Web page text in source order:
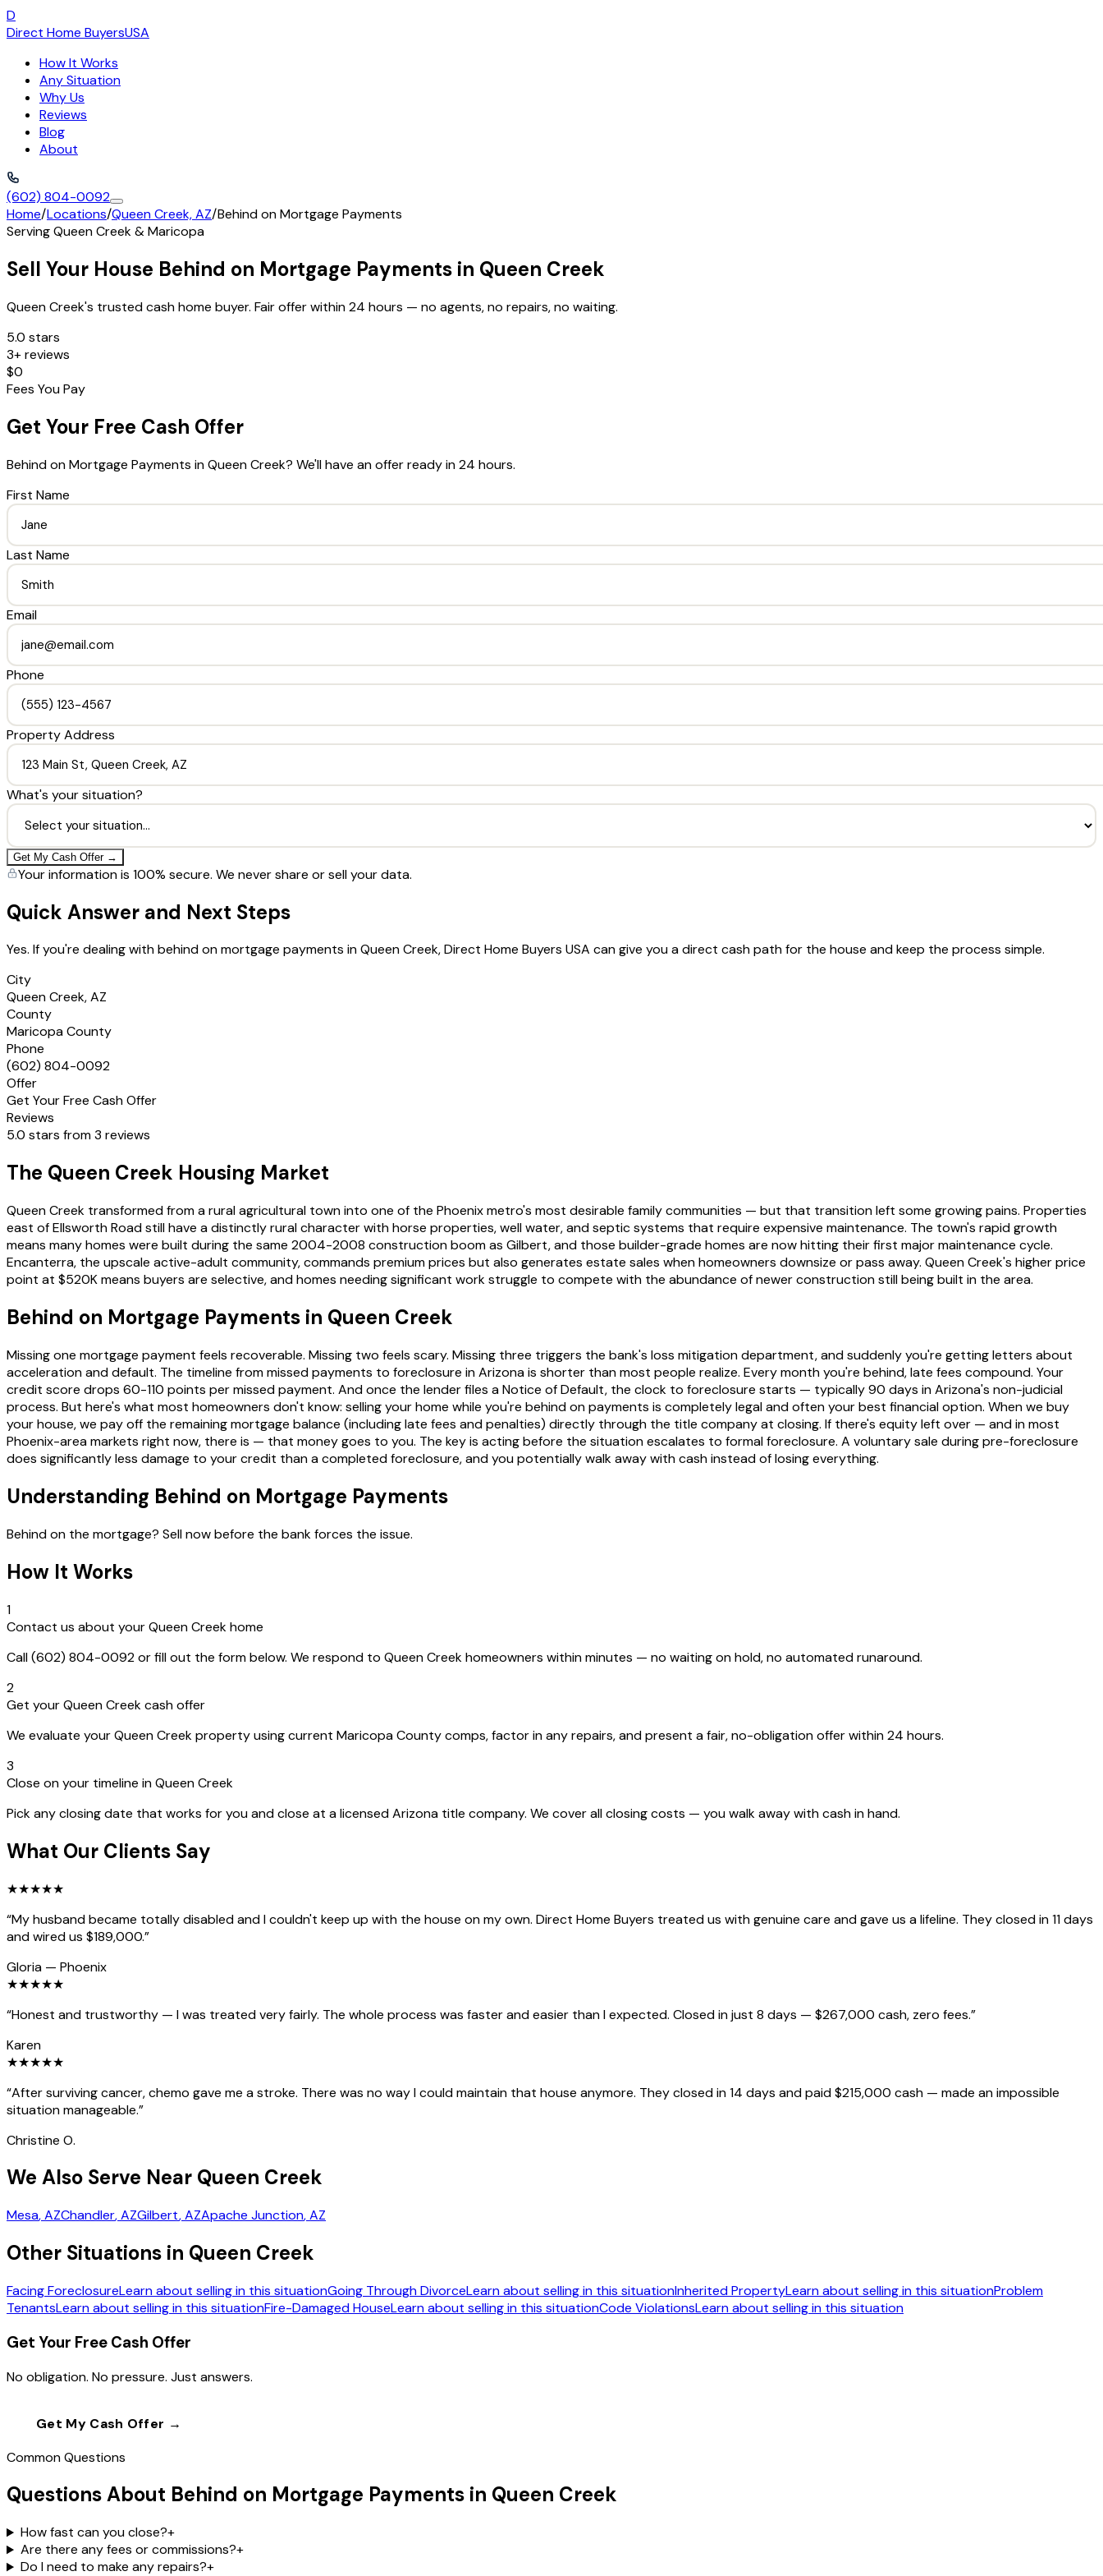
D
Direct Home BuyersUSA
How It Works
Any Situation
Why Us
Reviews
Blog
About
(602) 804-0092
Home/Locations/Queen Creek, AZ/Behind on Mortgage Payments
ServingQueen Creek&Maricopa
Sell Your House Behind on Mortgage Payments in Queen Creek
Queen Creek's trusted cash home buyer. Fair offer within 24 hours — no agents, no repairs, no waiting.
5.0 stars
3+ reviews
$0
Fees You Pay
Get Your Free Cash Offer
Behind on Mortgage Payments inQueen Creek? We'll have an offer ready in 24 hours.
First Name
Last Name
Email
Phone
Property Address
What's your situation?
Get My Cash Offer →
Your information is 100% secure. We never share or sell your data.
Quick Answer and Next Steps
Yes. If you're dealing with behind on mortgage payments in Queen Creek, Direct Home Buyers USA can give you a direct cash path for the house and keep the process simple.
City
Queen Creek, AZ
County
Maricopa County
Phone
(602) 804-0092
Offer
Get Your Free Cash Offer
Reviews
5.0 stars from 3 reviews
The Queen Creek Housing Market
Queen Creek transformed from a rural agricultural town into one of the Phoenix metro's most desirable family communities — but that transition left some growing pains. Properties
east of Ellsworth Road still have a distinctly rural character with horse properties, well water, and septic systems that require expensive maintenance. The town's rapid growth
means many homes were built during the same 2004-2008 construction boom as Gilbert, and those builder-grade homes are now hitting their first major maintenance cycle.
Encanterra, the upscale active-adult community, commands premium prices but also generates estate sales when homeowners downsize or pass away. Queen Creek's higher price
point at $520K means buyers are selective, and homes needing significant work struggle to compete with the abundance of newer construction still being built in the area.
Behind on Mortgage Payments in Queen Creek
Missing one mortgage payment feels recoverable. Missing two feels scary. Missing three triggers the bank's loss mitigation department, and suddenly you're getting letters about
acceleration and default. The timeline from missed payments to foreclosure in Arizona is shorter than most people realize. Every month you're behind, late fees compound. Your
credit score drops 60-110 points per missed payment. And once the lender files a Notice of Default, the clock to foreclosure starts — typically 90 days in Arizona's non-judicial
process. But here's what most homeowners don't know: selling your home while you're behind on payments is completely legal and often your best financial option. When we buy
your house, we pay off the remaining mortgage balance (including late fees and penalties) directly through the title company at closing. If there's equity left over — and in most
Phoenix-area markets right now, there is — that money goes to you. The key is acting before the situation escalates to formal foreclosure. A voluntary sale during pre-foreclosure
does significantly less damage to your credit than a completed foreclosure, and you potentially walk away with cash instead of losing everything.
Understanding Behind on Mortgage Payments
Behind on the mortgage? Sell now before the bank forces the issue.
How It Works
1
Contact us about your Queen Creek home
Call (602) 804-0092 or fill out the form below. We respond to Queen Creek homeowners within minutes — no waiting on hold, no automated runaround.
2
Get your Queen Creek cash offer
We evaluate your Queen Creek property using current Maricopa County comps, factor in any repairs, and present a fair, no-obligation offer within 24 hours.
3
Close on your timeline in Queen Creek
Pick any closing date that works for you and close at a licensed Arizona title company. We cover all closing costs — you walk away with cash in hand.
What Our Clients Say
★★★★★
“My husband became totally disabled and I couldn't keep up with the house on my own. Direct Home Buyers treated us with genuine care and gave us a lifeline. They closed in 11 days
and wired us $189,000.”
Gloria — Phoenix
★★★★★
“Honest and trustworthy — I was treated very fairly. The whole process was faster and easier than I expected. Closed in just 8 days — $267,000 cash, zero fees.”
Karen
★★★★★
“After surviving cancer, chemo gave me a stroke. There was no way I could maintain that house anymore. They closed in 14 days and paid $215,000 cash — made an impossible
situation manageable.”
Christine O.
We Also Serve Near Queen Creek
Mesa, AZChandler, AZGilbert, AZApache Junction, AZ
Other Situations in Queen Creek
Facing ForeclosureLearn about selling in this situationGoing Through DivorceLearn about selling in this situationInherited PropertyLearn about selling in this situationProblem
TenantsLearn about selling in this situationFire-Damaged HouseLearn about selling in this situationCode ViolationsLearn about selling in this situation
Get Your Free Cash Offer
No obligation. No pressure. Just answers.
Get My Cash Offer →
Common Questions
Questions About Behind on Mortgage Payments in Queen Creek
How fast can you close?+
Are there any fees or commissions?+
Do I need to make any repairs?+